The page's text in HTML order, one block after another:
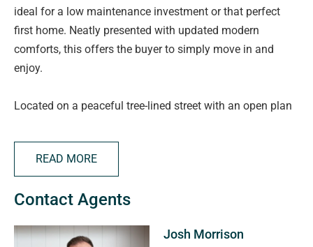
ideal for a low maintenance investment or that perfect
first home. Neatly presented with updated modern
comforts, this offers the buyer to simply move in and
enjoy.
Located on a peaceful tree-lined street with an open plan
presenting generous bench and cupboard space. Through
the hall you will find the main bedroom, the second
bedroom and the modern bathroom. Within the bathroom
there is provision for laundry facilities.
There is one designated off-street carpark as well as
READ MORE
Contact Agents
Josh Morrison